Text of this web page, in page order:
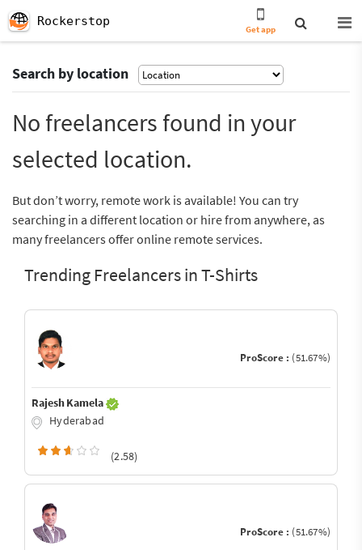
Rockerstop
Get app
Search by location
No freelancers found in your
selected location.
But don’t worry, remote work is available! You can try
searching in a different location or hire from anywhere, as
many freelancers offer online remote services.
Trending Freelancers in T-Shirts
ProScore : (51.67%)
Rajesh Kamela
Hyderabad
(2.58)
ProScore : (51.67%)